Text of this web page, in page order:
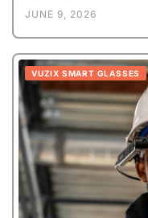
JUNE 9, 2026
VUZIX SMART GLASSES